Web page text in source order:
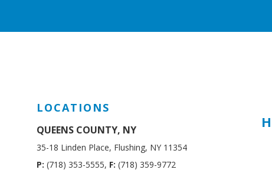
LOCATIONS
QUEENS COUNTY, NY
35-18 Linden Place, Flushing, NY 11354
P: (718) 353-5555, F: (718) 359-9772